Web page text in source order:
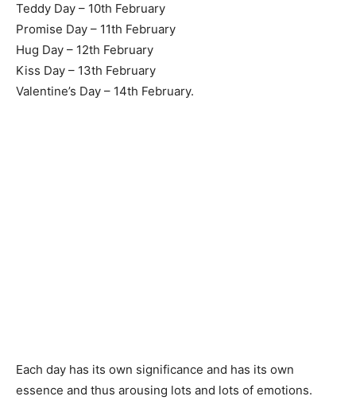
Teddy Day – 10th February
Promise Day – 11th February
Hug Day – 12th February
Kiss Day – 13th February
Valentine’s Day – 14th February.
Each day has its own significance and has its own
essence and thus arousing lots and lots of emotions.